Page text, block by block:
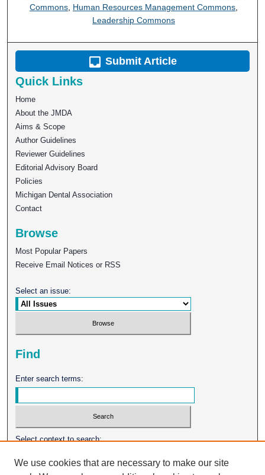
Commons Human Resources Management Commons
Leadership Commons
Submit Article
Quick Links
Home
About the JMDA
Aims & Scope
Author Guidelines
Reviewer Guidelines
Editorial Advisory Board
Policies
Michigan Dental Association
Contact
Browse
Most Popular Papers
Receive Email Notices or RSS
Select an issue:
Find
Enter search terms:
Select context to search:
We use cookies that are necessary to make our site